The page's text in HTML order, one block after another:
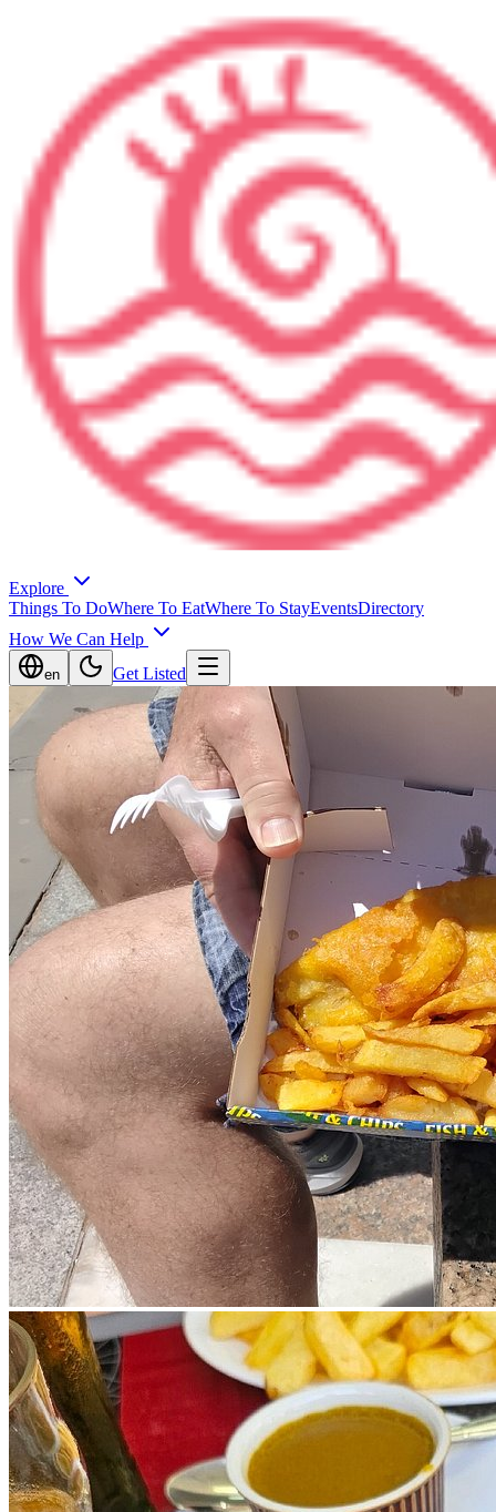
Explore
Things To DoWhere To EatWhere To StayEventsDirectory
How We Can Help
en Get Listed